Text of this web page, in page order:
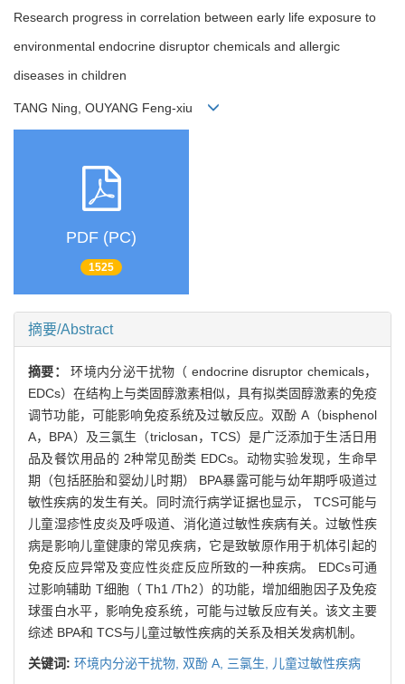
Research progress in correlation between early life exposure to
environmental endocrine disruptor chemicals and allergic
diseases in children
TANG Ning, OUYANG Feng-xiu
PDF (PC)
1525
摘要/Abstract
摘要：环境内分泌干扰物（ endocrine disruptor chemicals，
EDCs）在结构上与类固醇激素相似，具有拟类固醇激素的免疫
调节功能，可能影响免疫系统及过敏反应。双酚 A（bisphenol
A，BPA）及三氯生（triclosan，TCS）是广泛添加于生活日用
品及餐饮用品的 2种常见酚类 EDCs。动物实验发现，生命早
期（包括胚胎和婴幼儿时期） BPA暴露可能与幼年期呼吸道过
敏性疾病的发生有关。同时流行病学证据也显示， TCS可能与
儿童湿疹性皮炎及呼吸道、消化道过敏性疾病有关。过敏性疾
病是影响儿童健康的常见疾病，它是致敏原作用于机体引起的
免疫反应异常及变应性炎症反应所致的一种疾病。 EDCs可通
过影响辅助 T细胞（ Th1 /Th2）的功能，增加细胞因子及免疫
球蛋白水平，影响免疫系统，可能与过敏反应有关。该文主要
综述 BPA和 TCS与儿童过敏性疾病的关系及相关发病机制。
关键词: 环境内分泌干扰物, 双酚 A, 三氯生, 儿童过敏性疾病